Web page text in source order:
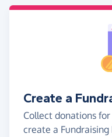
Create a
Collect donations
create a